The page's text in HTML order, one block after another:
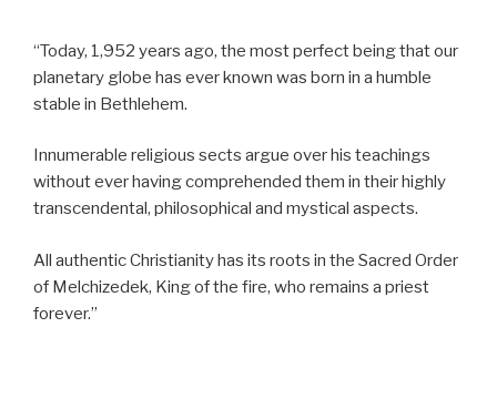
“Today, 1,952 years ago, the most perfect being that our
planetary globe has ever known was born in a humble
stable in Bethlehem.
Innumerable religious sects argue over his teachings
without ever having comprehended them in their highly
transcendental, philosophical and mystical aspects.
All authentic Christianity has its roots in the Sacred Order
of Melchizedek, King of the fire, who remains a priest
forever.”